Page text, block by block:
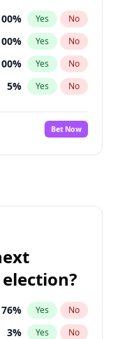
22% Yes No
34% Yes No
% Yes No
% Yes No
% Yes No
5% Yes No
6%
No
8% Yes No
13%
14% Yes No
Bet Now
76% Yes No
3% Yes No